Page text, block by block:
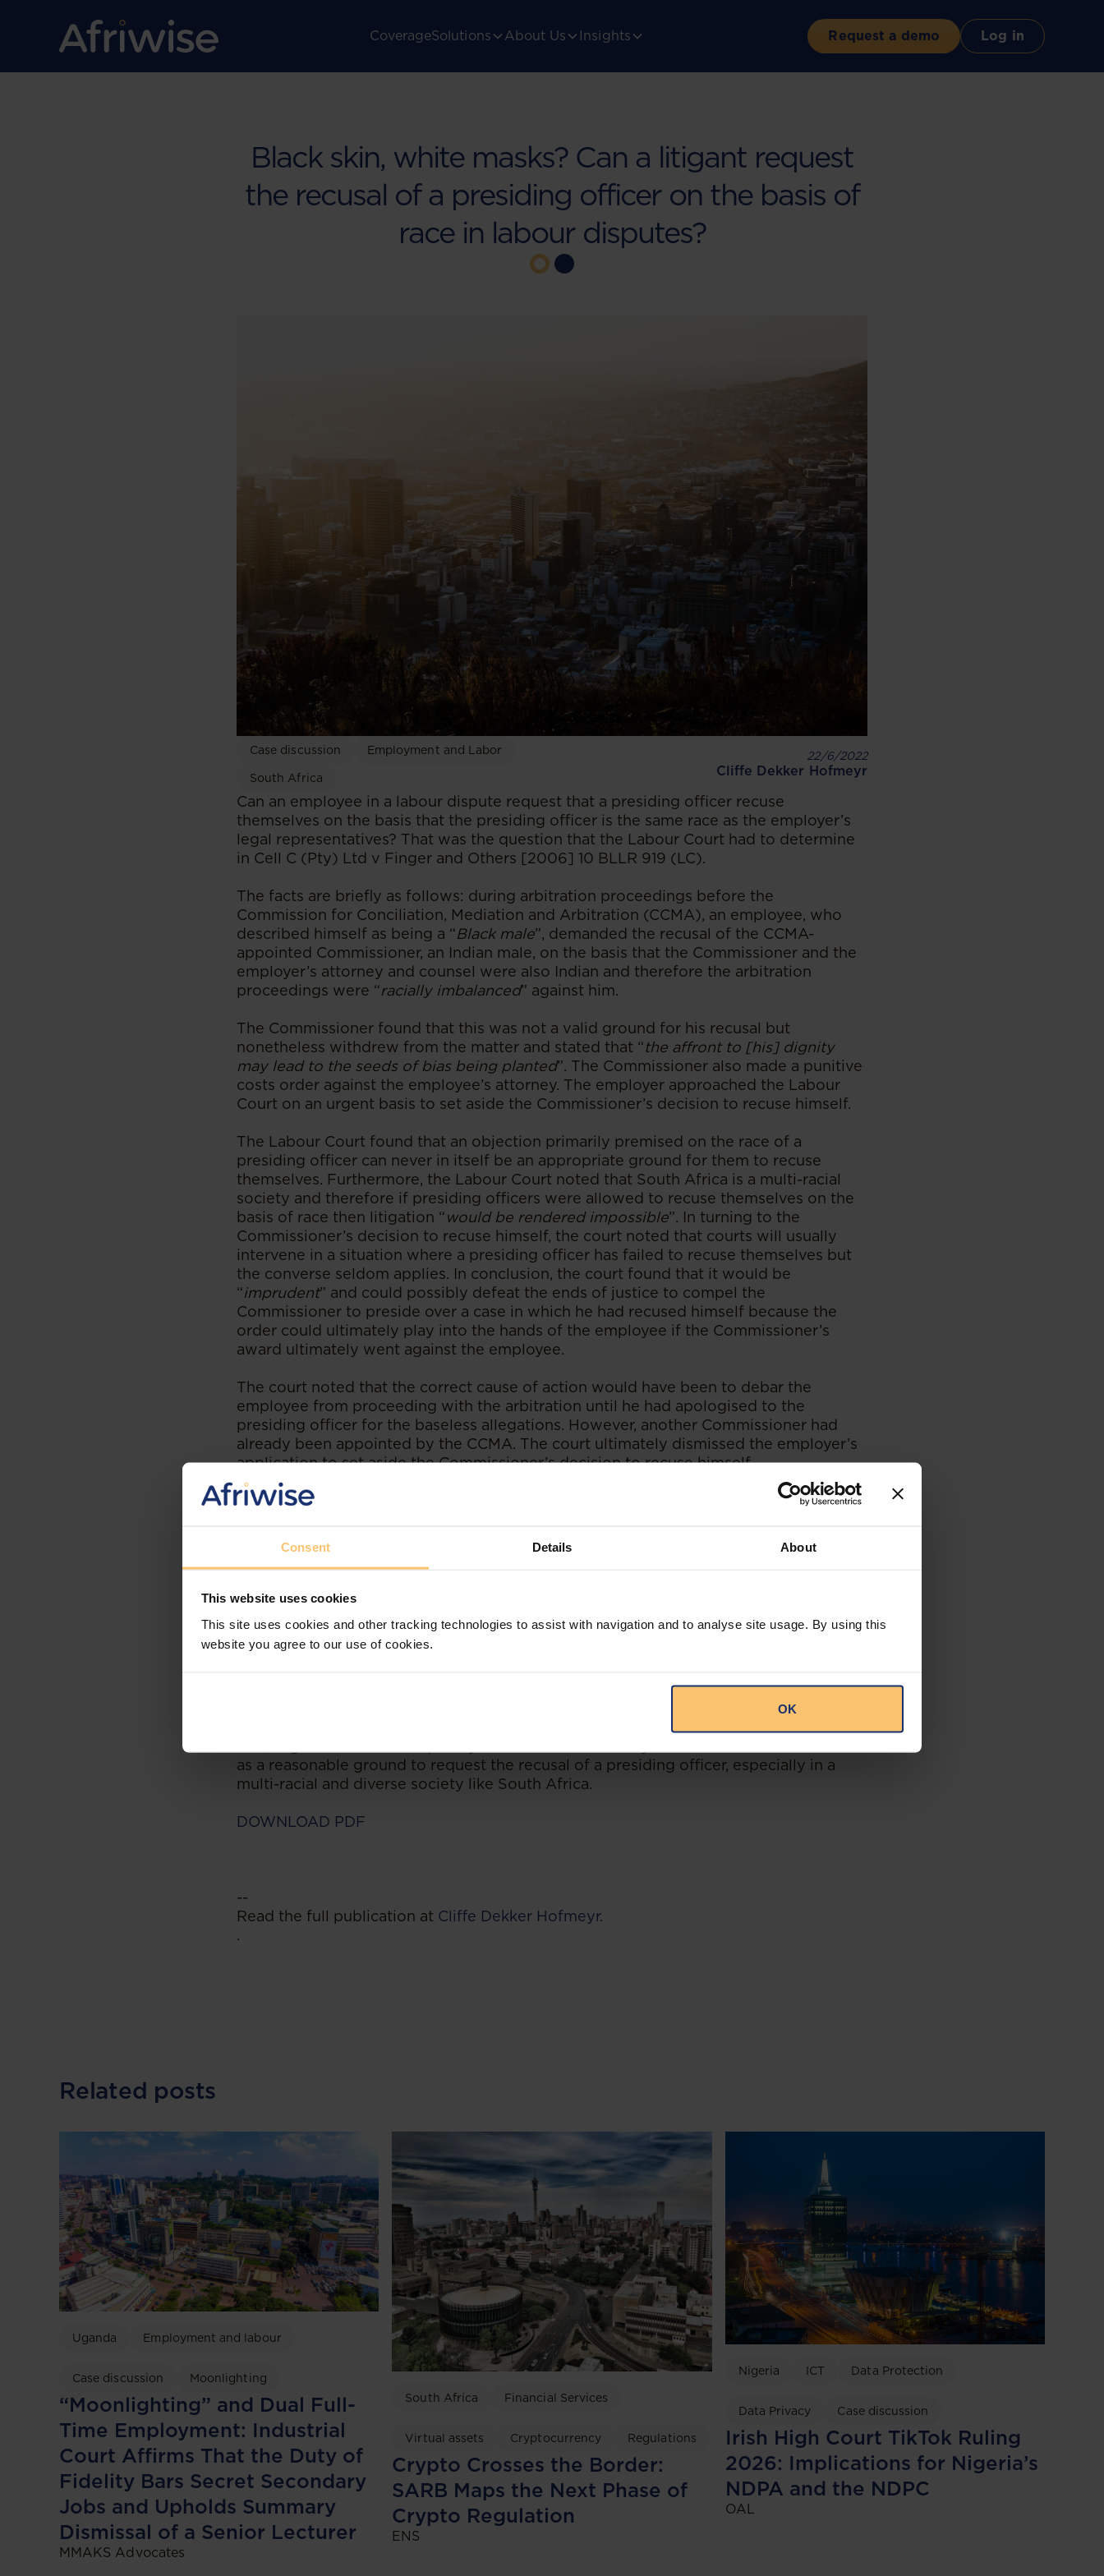
Consent Details About
This website uses cookies
This site uses cookies and other tracking technologies to assist with navigation and to analyse site usage. By using this
website you agree to our use of cookies.
OK
CoverageSolutions About Us Insights Request a demo Log in
Black skin, white masks? Can a litigant request
the recusal of a presiding officer on the basis of
race in labour disputes?
Case discussion Employment and Labor
South Africa
22/6/2022
Cliffe Dekker Hofmeyr
Can an employee in a labour dispute request that a presiding officer recuse
themselves on the basis that the presiding officer is the same race as the employer’s
legal representatives? That was the question that the Labour Court had to determine
in Cell C (Pty) Ltd v Finger and Others [2006] 10 BLLR 919 (LC).
The facts are briefly as follows: during arbitration proceedings before the
Commission for Conciliation, Mediation and Arbitration (CCMA), an employee, who
described himself as being a “Black male”, demanded the recusal of the CCMA-
appointed Commissioner, an Indian male, on the basis that the Commissioner and the
employer’s attorney and counsel were also Indian and therefore the arbitration
proceedings were “racially imbalanced” against him.
The Commissioner found that this was not a valid ground for his recusal but
nonetheless withdrew from the matter and stated that “the affront to [his] dignity
may lead to the seeds of bias being planted”. The Commissioner also made a punitive
costs order against the employee’s attorney. The employer approached the Labour
Court on an urgent basis to set aside the Commissioner’s decision to recuse himself.
The Labour Court found that an objection primarily premised on the race of a
presiding officer can never in itself be an appropriate ground for them to recuse
themselves. Furthermore, the Labour Court noted that South Africa is a multi-racial
society and therefore if presiding officers were allowed to recuse themselves on the
basis of race then litigation “would be rendered impossible”. In turning to the
Commissioner’s decision to recuse himself, the court noted that courts will usually
intervene in a situation where a presiding officer has failed to recuse themselves but
the converse seldom applies. In conclusion, the court found that it would be
“imprudent” and could possibly defeat the ends of justice to compel the
Commissioner to preside over a case in which he had recused himself because the
order could ultimately play into the hands of the employee if the Commissioner’s
award ultimately went against the employee.
The court noted that the correct cause of action would have been to debar the
employee from proceeding with the arbitration until he had apologised to the
presiding officer for the baseless allegations. However, another Commissioner had
already been appointed by the CCMA. The court ultimately dismissed the employer’s
application to set aside the Commissioner’s decision to recuse himself.
Section 34 Constitution of the Republic of South Africa, 1996 gives everyone the right
Constitution requires the courts (and forums such as the CCMA) to apply the law
The right to fair legal proceedings is constitutionally enshrined and therefore an
A litigant who brings an application for the recusal of a presiding officer on the basis
of alleged bias must demonstrate, amongst other things, that there is a reasonable
However, this case has shown that an allegation of bias, premised on the fact that the
opposing attorneys, opposing counsel and the presiding officer are of the same race
as a reasonable ground to request the recusal of a presiding officer, especially in a
multi-racial and diverse society like South Africa.
DOWNLOAD PDF
--
Read the full publication at Cliffe Dekker Hofmeyr.
.
Related posts
Uganda Employment and labour
Case discussion Moonlighting
“Moonlighting” and Dual Full-
Time Employment: Industrial
Court Affirms That the Duty of
Fidelity Bars Secret Secondary
Jobs and Upholds Summary
Dismissal of a Senior Lecturer
MMAKS Advocates
South Africa Financial Services
Virtual assets Cryptocurrency Regulations
Crypto Crosses the Border:
SARB Maps the Next Phase of
Crypto Regulation
ENS
Nigeria ICT Data Protection
Data Privacy Case discussion
Irish High Court TikTok Ruling
2026: Implications for Nigeria’s
NDPA and the NDPC
OAL